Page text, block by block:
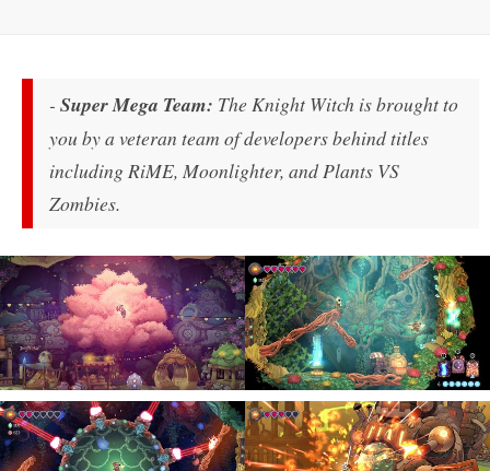
- Super Mega Team: The Knight Witch is brought to
you by a veteran team of developers behind titles
including RiME, Moonlighter, and Plants VS
Zombies.